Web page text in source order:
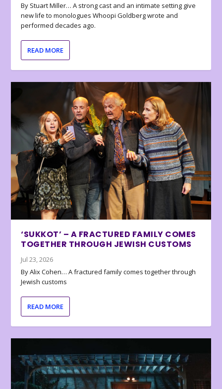
By Stuart Miller… A strong cast and an intimate setting give
new life to monologues Whoopi Goldberg wrote and
performed decades ago.
READ MORE
‘SUKKOT’ – A FRACTURED FAMILY COMES
TOGETHER THROUGH JEWISH CUSTOMS
Jul 23, 2026
By Alix Cohen… A fractured family comes together through
Jewish customs
READ MORE